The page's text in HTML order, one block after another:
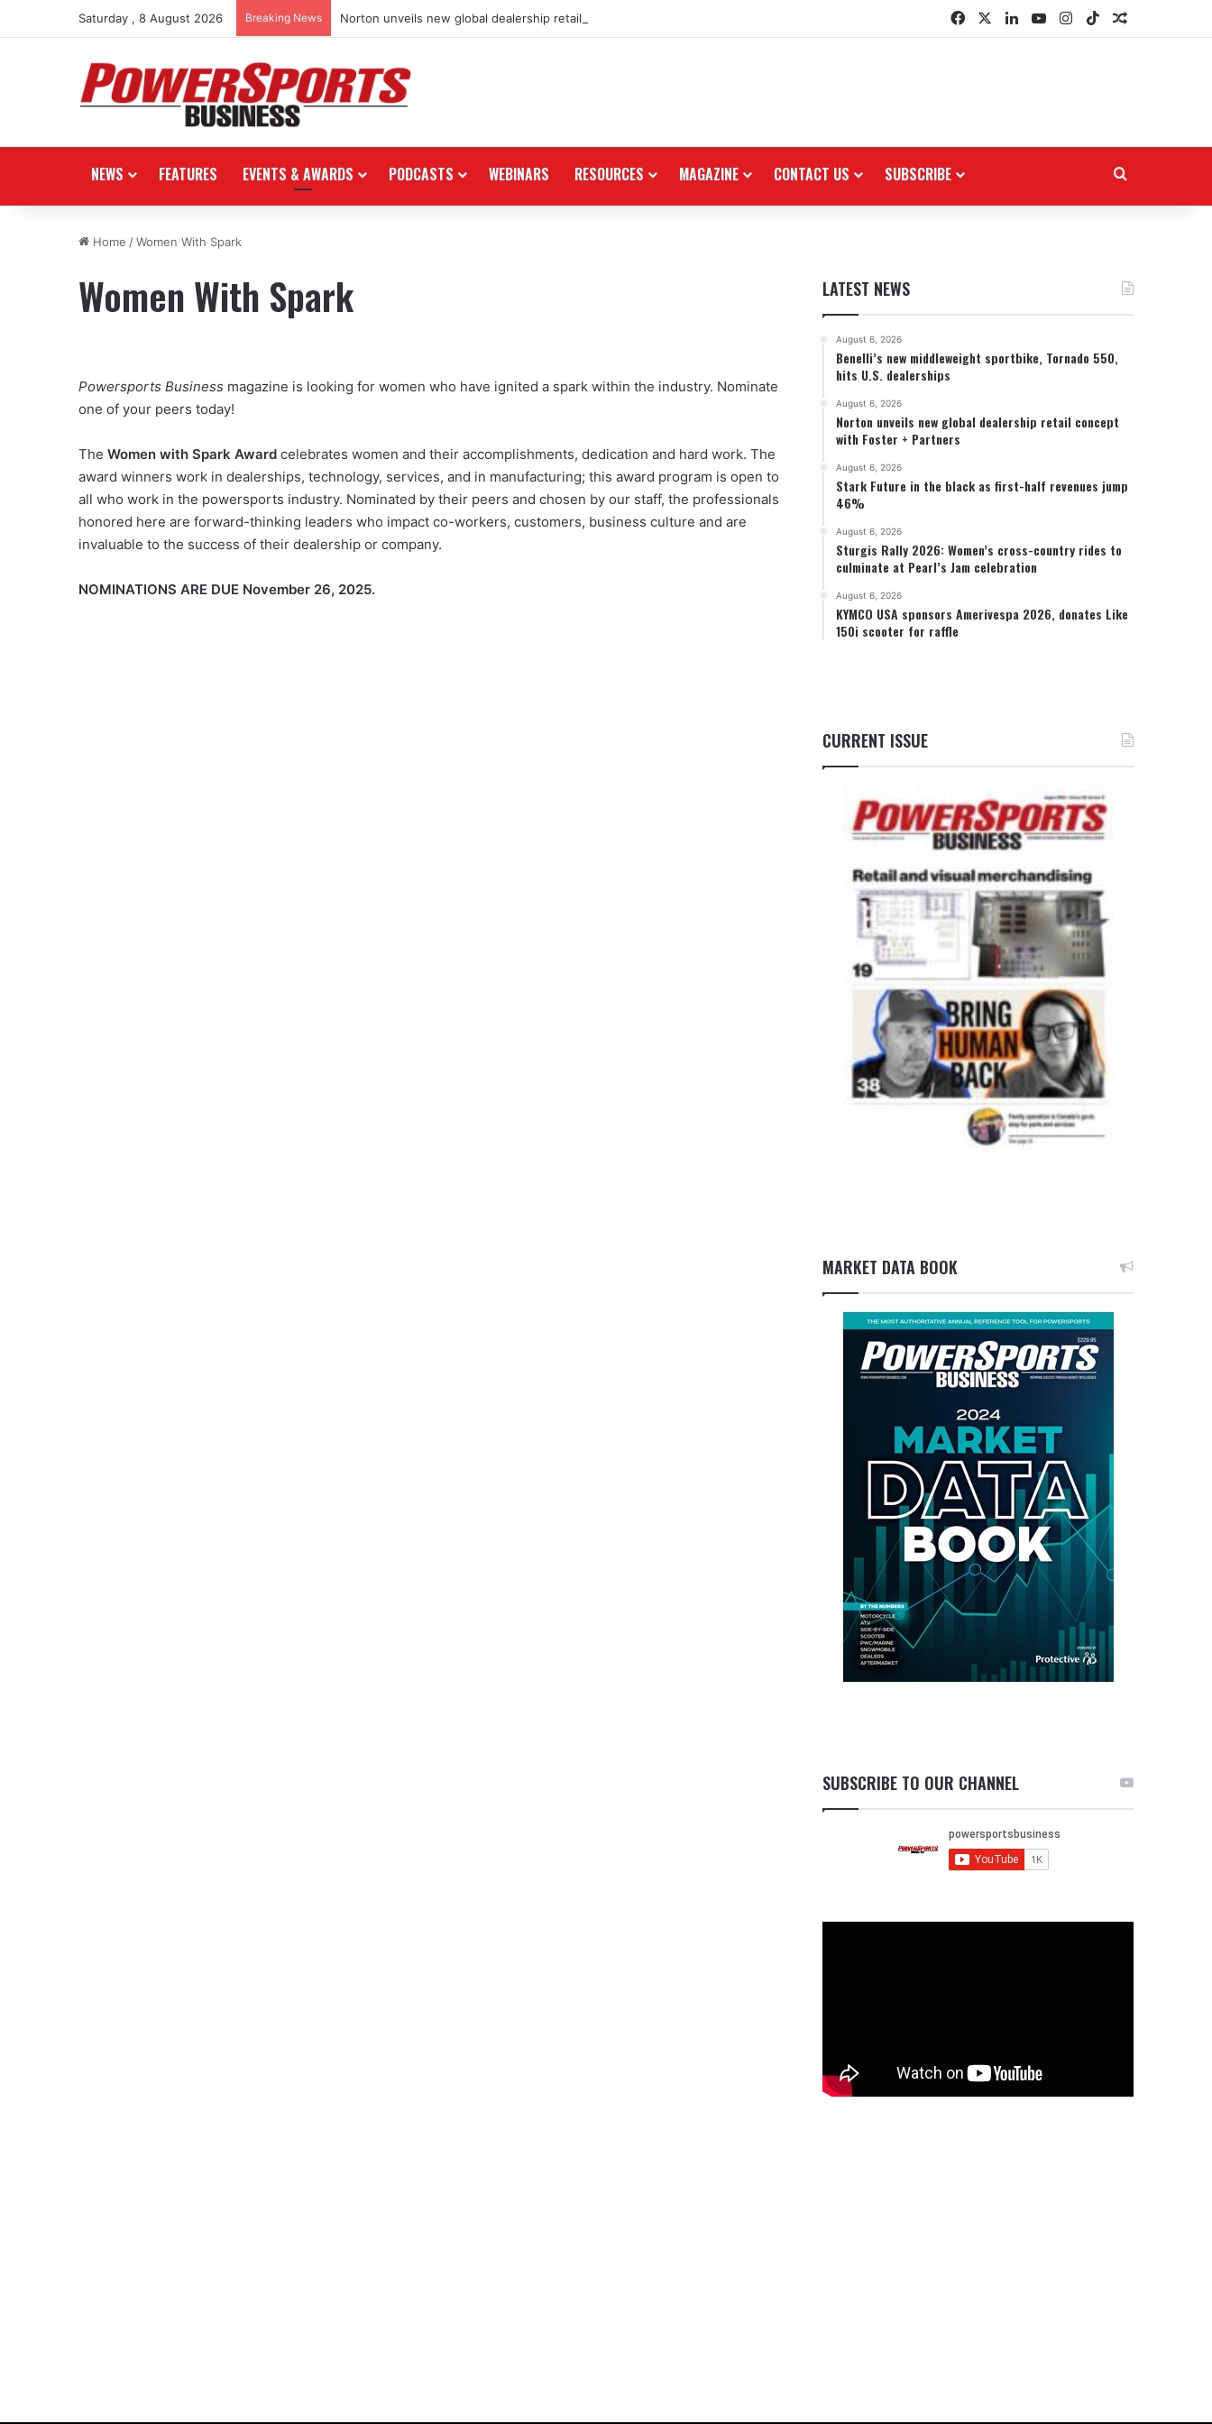
Saturday , 8 August 2026 Breaking News Norton unveils new global dealership retail concept with Foster + Partners FacebookLinkedInYouTubeInstagram
TikTokRandom
NEWS FEATURES EVENTS & AWARDS PODCASTS WEBINARS RESOURCES MAGAZINE CONTACT US SUBSCRIBE
Home /Women With Spark
Women With Spark
Powersports Business magazine is looking for women who have ignited a spark within the industry. Nominate
one of your peers today!
The Women with Spark Award celebrates women and their accomplishments, dedication and hard work. The
award winners work in dealerships, technology, services, and in manufacturing; this award program is open to
all who work in the powersports industry. Nominated by their peers and chosen by our staff, the professionals
honored here are forward-thinking leaders who impact co-workers, customers, business culture and are
invaluable to the success of their dealership or company.
NOMINATIONS ARE DUE November 26, 2025.
LATEST NEWS
August 6, 2026
Benelli’s new middleweight sportbike, Tornado 550,
hits U.S. dealerships
August 6, 2026
Norton unveils new global dealership retail concept
with Foster + Partners
August 6, 2026
Stark Future in the black as first-half revenues jump
46%
August 6, 2026
Sturgis Rally 2026: Women’s cross-country rides to
culminate at Pearl’s Jam celebration
August 6, 2026
KYMCO USA sponsors Amerivespa 2026, donates Like
150i scooter for raffle
CURRENT ISSUE
MARKET DATA BOOK
SUBSCRIBE TO OUR CHANNEL